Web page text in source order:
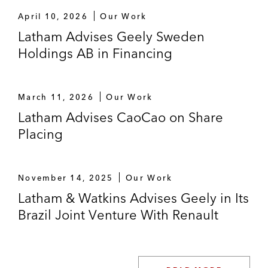
The underwriters on the US$2.5 billion
follow-on offering of American depositary
shares by XPeng, a leading Chinese smart
electric vehicle company
private placement of its common shares
with investors Kaisa Group and a large-
scale integrated financial group based in
The underwriters on the offering of
1,122,682 American depositary shares
listed on NYSE by China Online Education
April 10, 2026 Our Work
Latham Advises Geely Sweden
Holdings AB in Financing
March 11, 2026 Our Work
Latham Advises CaoCao on Share
Placing
November 14, 2025 Our Work
Latham & Watkins Advises Geely in Its
Brazil Joint Venture With Renault